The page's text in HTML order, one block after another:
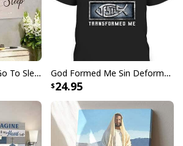
Give It To God And Go To Sleep Christian Faith Religious Canvas Wall Art God Formed Me Sin Deformed Me Transformed Me Jesus T-Shirt
24.95